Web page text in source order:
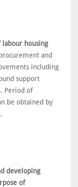
labour housing
and
including
support
Period of
be obtained by
developing
of